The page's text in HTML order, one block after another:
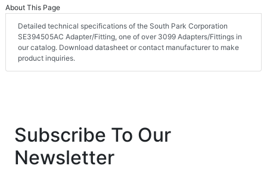
About This Page
Detailed technical specifications of the South Park Corporation
SE394505AC Adapter/Fitting, one of over 3099 Adapters/Fittings in
our catalog. Download datasheet or contact manufacturer to make
product inquiries.
Subscribe To Our
Newsletter